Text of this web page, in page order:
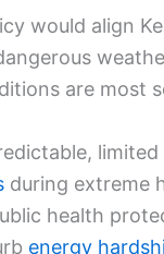
would align
are most
during extreme
health
energy